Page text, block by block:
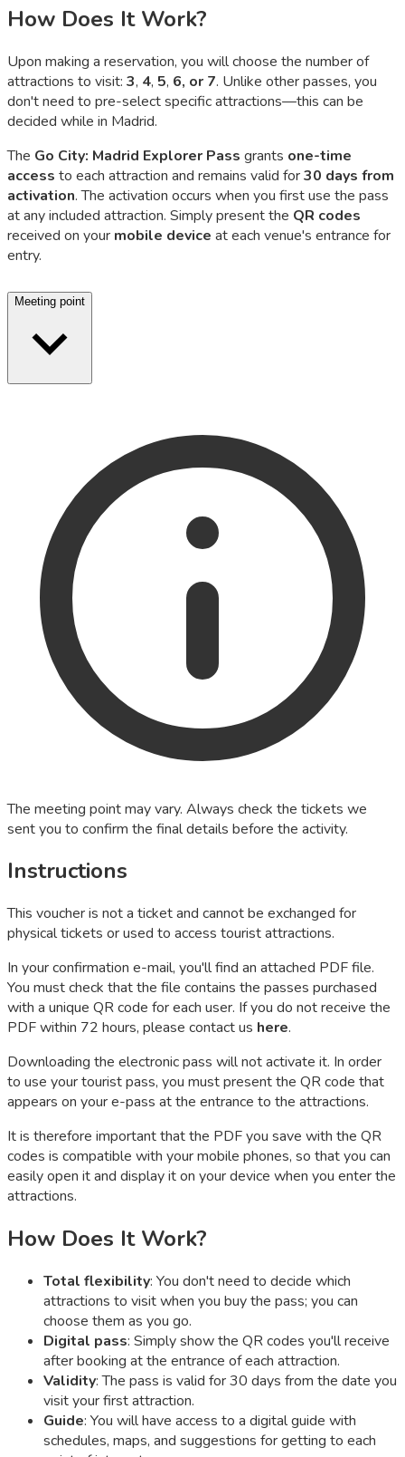
How Does It Work?
Upon making a reservation, you will choose the number of
attractions to visit: 3, 4, 5, 6, or 7. Unlike other passes, you
don't need to pre-select specific attractions—this can be
decided while in Madrid.
The Go City: Madrid Explorer Pass grants one-time
access to each attraction and remains valid for30 days from
activation. The activation occurs when you first use the pass
at any included attraction. Simply present the QR codes
received on your mobile device at each venue's entrance for
entry.
Meeting point
The meeting point may vary. Always check the tickets we
sent you to confirm the final details before the activity.
Instructions
This voucher is not a ticket and cannot be exchanged for
physical tickets or used to access tourist attractions.
In your confirmation e-mail, you'll find an attached PDF file.
You must check that the file contains the passes purchased
with a unique QR code for each user. If you do not receive the
PDF within 72 hours, please contact us here.
Downloading the electronic pass will not activate it. In order
to use your tourist pass, you must present the QR code that
appears on your e-pass at the entrance to the attractions.
It is therefore important that the PDF you save with the QR
codes is compatible with your mobile phones, so that you can
easily open it and display it on your device when you enter the
attractions.
How Does It Work?
Total flexibility: You don't need to decide which
attractions to visit when you buy the pass; you can
choose them as you go.
Digital pass: Simply show the QR codes you'll receive
after booking at the entrance of each attraction.
Validity: The pass is valid for 30 days from the date you
visit your first attraction.
Guide: You will have access to a digital guide with
schedules, maps, and suggestions for getting to each